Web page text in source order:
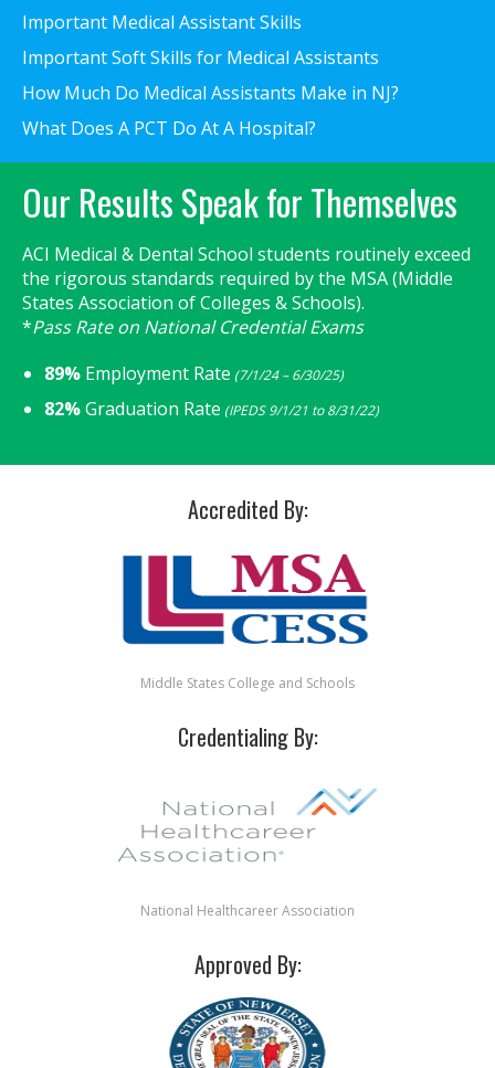
Important Medical Assistant Skills
Important Soft Skills for Medical Assistants
How Much Do Medical Assistants Make in NJ?
What Does A PCT Do At A Hospital?
Our Results Speak for Themselves
ACI Medical & Dental School students routinely exceed
the rigorous standards required by the MSA (Middle
States Association of Colleges & Schools).
*Pass Rate on National Credential Exams
89% Employment Rate (7/1/24 – 6/30/25)
82%Graduation Rate (IPEDS 9/1/21 to 8/31/22)
Accredited By:
Middle States College and Schools
Credentialing By:
National Healthcareer Association
Approved By: